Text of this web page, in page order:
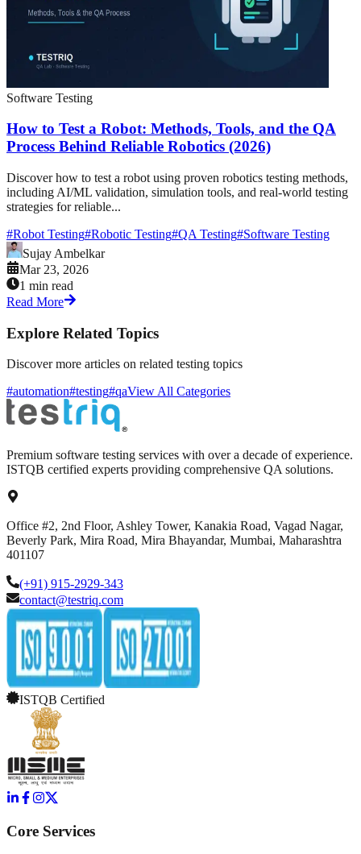
Software Testing
How to Test a Robot: Methods, Tools, and the QA
Process Behind Reliable Robotics (2026)
Discover how to test a robot using proven robotics testing methods,
including AI/ML validation, simulation tools, and real-world testing
strategies for reliable...
#Robot Testing#Robotic Testing#QA Testing#Software Testing
Sujay Ambelkar
Mar 23, 2026
1 min read
Read More
Explore Related Topics
Discover more articles on related testing topics
#automation#testing#qaView All Categories
Premium software testing services with over a decade of experience.
ISTQB certified experts providing comprehensive QA solutions.
Office #2, 2nd Floor, Ashley Tower, Kanakia Road, Vagad Nagar,
Beverly Park, Mira Road, Mira Bhayandar, Mumbai, Maharashtra
401107
(+91) 915-2929-343
contact@testriq.com
ISTQB Certified
Core Services